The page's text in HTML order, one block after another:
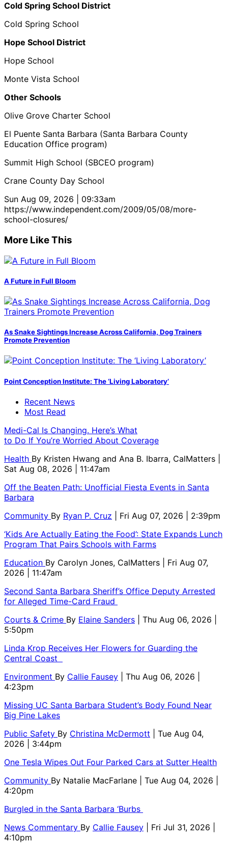
Cold Spring School District
Cold Spring School
Hope School District
Hope School
Monte Vista School
Other Schools
Olive Grove Charter School
El Puente Santa Barbara (Santa Barbara County
Education Office program)
Summit High School (SBCEO program)
Crane County Day School
Sun Aug 09, 2026 | 09:33am
https://www.independent.com/2009/05/08/more-
school-closures/
More Like This
A Future in Full Bloom
As Snake Sightings Increase Across California, Dog Trainers
Promote Prevention
Point Conception Institute: The ‘Living Laboratory’
Recent News
Most Read
Medi-Cal Is Changing. Here’s What
to Do If You’re Worried About Coverage
Health By Kristen Hwang and Ana B. Ibarra, CalMatters
Sat Aug 08, 2026 | 11:47am
Off the Beaten Path: Unofficial Fiesta Events in Santa
Barbara
Community By Ryan P. Cruz
| Fri Aug 07, 2026 | 2:39pm
‘Kids Are Actually Eating the Food’: State Expands Lunch
Program That Pairs Schools with Farms
Education By Carolyn Jones, CalMatters
| Fri Aug 07,
2026 | 11:47am
Second Santa Barbara Sheriff’s Office Deputy Arrested
for Alleged Time-Card Fraud
Courts & Crime By Elaine Sanders
| Thu Aug 06, 2026 |
5:50pm
Linda Krop Receives Her Flowers for Guarding the
Central Coast
Environment By Callie Fausey
| Thu Aug 06, 2026 |
4:23pm
Missing UC Santa Barbara Student’s Body Found Near
Big Pine Lakes
Public Safety By Christina McDermott
| Tue Aug 04,
2026 | 3:44pm
One Tesla Wipes Out Four Parked Cars at Sutter Health
Community By Natalie MacFarlane
| Tue Aug 04, 2026 |
4:20pm
Burgled in the Santa Barbara ‘Burbs
News Commentary By Callie Fausey
| Fri Jul 31, 2026 |
4:10pm